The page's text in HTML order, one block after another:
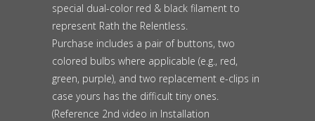
special dual-color red & black filament to
represent Rath the Relentless.
Purchase includes a pair of buttons, two
colored bulbs where applicable (e.g., red,
green, purple), and two replacement e-clips in
case yours has the difficult tiny ones.
(Reference 2nd video in Installation